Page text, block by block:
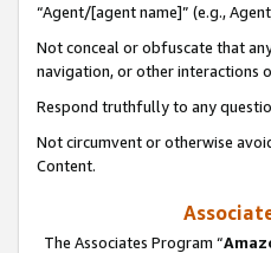
“Agent/[agent name]” (e.g.,
Not conceal or obfuscate that
navigation, or other interactions
Respond truthfully to any
Not circumvent or otherwise
Content.
The Associates Program “